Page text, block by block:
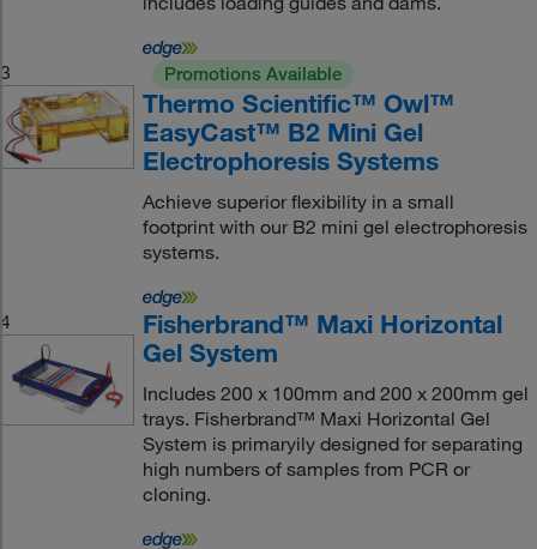
3 Promotions Available
Thermo Scientific™ Owl™
EasyCast™ B2 Mini Gel
Electrophoresis Systems
Achieve superior flexibility in a small
footprint with our B2 mini gel electrophoresis
systems.
4
Fisherbrand™ Maxi Horizontal
Gel System
Includes 200 x 100mm and 200 x 200mm gel
trays. Fisherbrand™ Maxi Horizontal Gel
System is primaryily designed for separating
high numbers of samples from PCR or
cloning.